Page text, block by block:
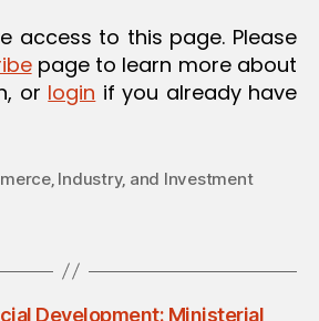
access to this page. Please
page to learn more about
or login if you already have
Industry‚ and Investment
Development: Ministerial